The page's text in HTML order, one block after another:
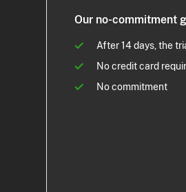
Our no-commitment
After 14 days, the
No credit card
No commitment